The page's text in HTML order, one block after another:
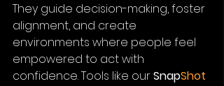
They guide decision-making, foster
alignment, and create
environments where people feel
empowered to act with
confidence. Tools like our SnapShot